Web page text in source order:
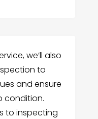
we’ll also
to
and ensure
condition.
to inspecting